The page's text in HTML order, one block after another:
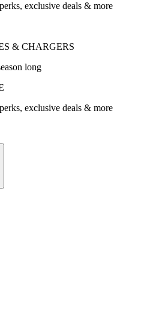
exclusive deals & more
& CHARGERS
long
exclusive deals & more